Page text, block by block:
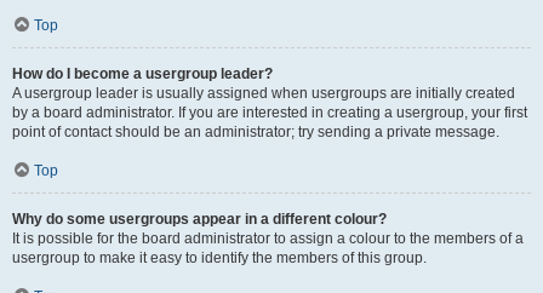
Top
How do I become a usergroup leader?
A usergroup leader is usually assigned when usergroups are initially created
by a board administrator. If you are interested in creating a usergroup, your first
point of contact should be an administrator; try sending a private message.
Top
Why do some usergroups appear in a different colour?
It is possible for the board administrator to assign a colour to the members of a
usergroup to make it easy to identify the members of this group.